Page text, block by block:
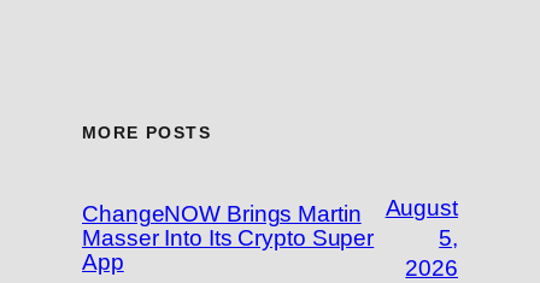
MORE POSTS
ChangeNOW Brings Martin
Masser Into Its Crypto Super
App
August
5,
2026